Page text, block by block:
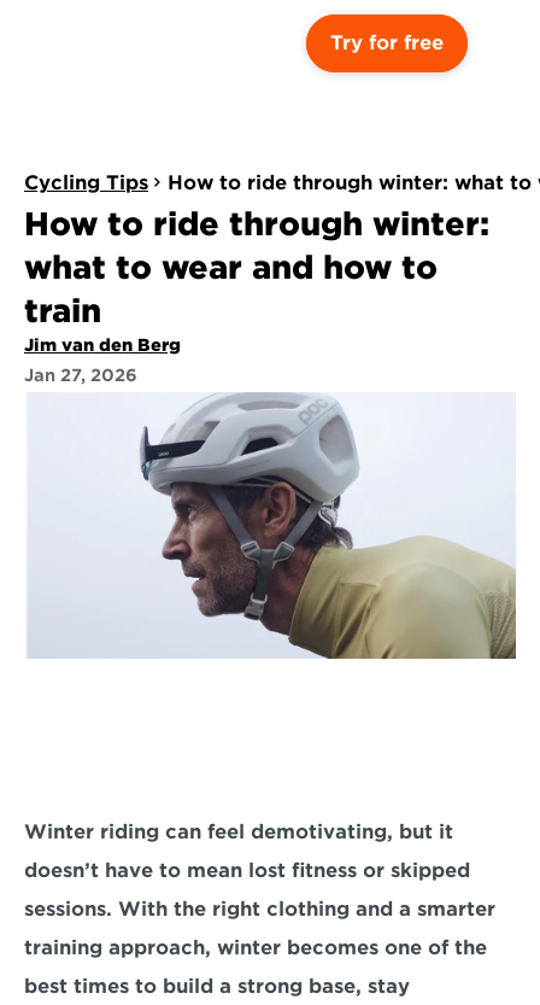
Try for free
Cycling Tips How to ride through winter: what to
How to ride through winter:
what to wear and how to
train
Jim van den Berg
Jan 27, 2026
Winter riding can feel demotivating, but it
doesn’t have to mean lost fitness or skipped
sessions. With the right clothing and a smarter
training approach, winter becomes one of the
best times to build a strong base, stay